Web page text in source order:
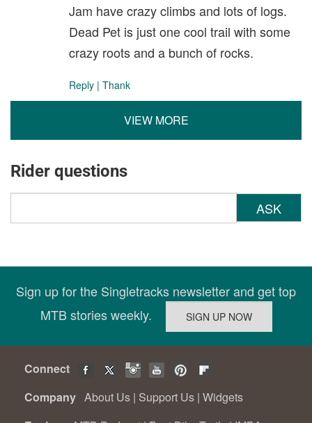
Jam have crazy climbs and lots of logs.
Dead Pet is just one cool trail with some
crazy roots and a bunch of rocks.
Reply | Thank
VIEW MORE
Rider questions
ASK
Sign up for the Singletracks newsletter and get top
MTB stories weekly.
Connect
Company About Us | Support Us | Widgets